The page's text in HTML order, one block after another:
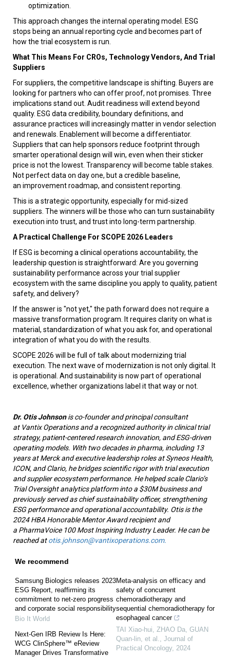
optimization.
This approach changes the internal operating model. ESG
stops being an annual reporting cycle and becomes part of
how the trial ecosystem is run.
What This Means For CROs, Technology Vendors, And Trial
Suppliers
For suppliers, the competitive landscape is shifting. Buyers are
looking for partners who can offer proof, not promises. Three
implications stand out. Audit readiness will extend beyond
quality. ESG data credibility, boundary definitions, and
assurance practices will increasingly matter in vendor selection
and renewals. Enablement will become a differentiator.
Suppliers that can help sponsors reduce footprint through
smarter operational design will win, even when their sticker
price is not the lowest. Transparency will become table stakes.
Not perfect data on day one, but a credible baseline,
an improvement roadmap, and consistent reporting.
This is a strategic opportunity, especially for mid-sized
suppliers. The winners will be those who can turn sustainability
execution into trust, and trust into long-term partnership.
A Practical Challenge For SCOPE 2026 Leaders
If ESG is becoming a clinical operations accountability, the
leadership question is straightforward: Are you governing
sustainability performance across your trial supplier
ecosystem with the same discipline you apply to quality, patient
safety, and delivery?
If the answer is "not yet," the path forward does not require a
massive transformation program. It requires clarity on what is
material, standardization of what you ask for, and operational
integration of what you do with the results.
SCOPE 2026 will be full of talk about modernizing trial
execution. The next wave of modernization is not only digital. It
is operational. And sustainability is now part of operational
excellence, whether organizations label it that way or not.
Dr. Otis Johnsonis co-founder and principal consultant
at Vantix Operations and a recognized authority in clinical trial
strategy, patient-centered research innovation, and ESG-driven
operating models. With two decades in pharma, including 13
years at Merck and executive leadership roles at Syneos Health,
ICON, and Clario, he bridges scientific rigor with trial execution
and supplier ecosystem performance. He helped scale Clario’s
Trial Oversight analytics platform into a $30M business and
previously served as chief sustainability officer, strengthening
ESG performance and operational accountability. Otis is the
2024 HBA Honorable Mentor Award recipient and
a PharmaVoice 100 Most Inspiring Industry Leader. He can be
reached atotis.johnson@vantixoperations.com.
We recommend
Samsung Biologics releases 2023
ESG Report, reaffirming its
commitment to net-zero progress
and corporate social responsibility
Bio It World
Next-Gen IRB Review Is Here:
WCG ClinSphere™ eReview
Manager Drives Transformative
Meta-analysis on efficacy and
safety of concurrent
chemoradiotherapy and
sequential chemoradiotherapy for
esophageal cancer
TAI Xiao-hui, ZHAO Da, GUAN
Quan-lin, et al.
Journal of
Practical Oncology, 2024